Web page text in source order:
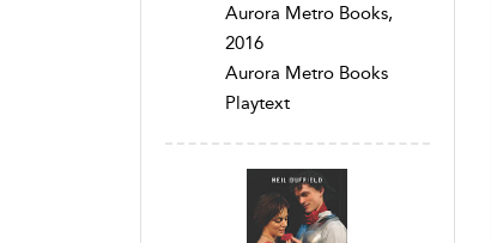
Aurora Metro Books,
2016
Aurora Metro Books
Playtext